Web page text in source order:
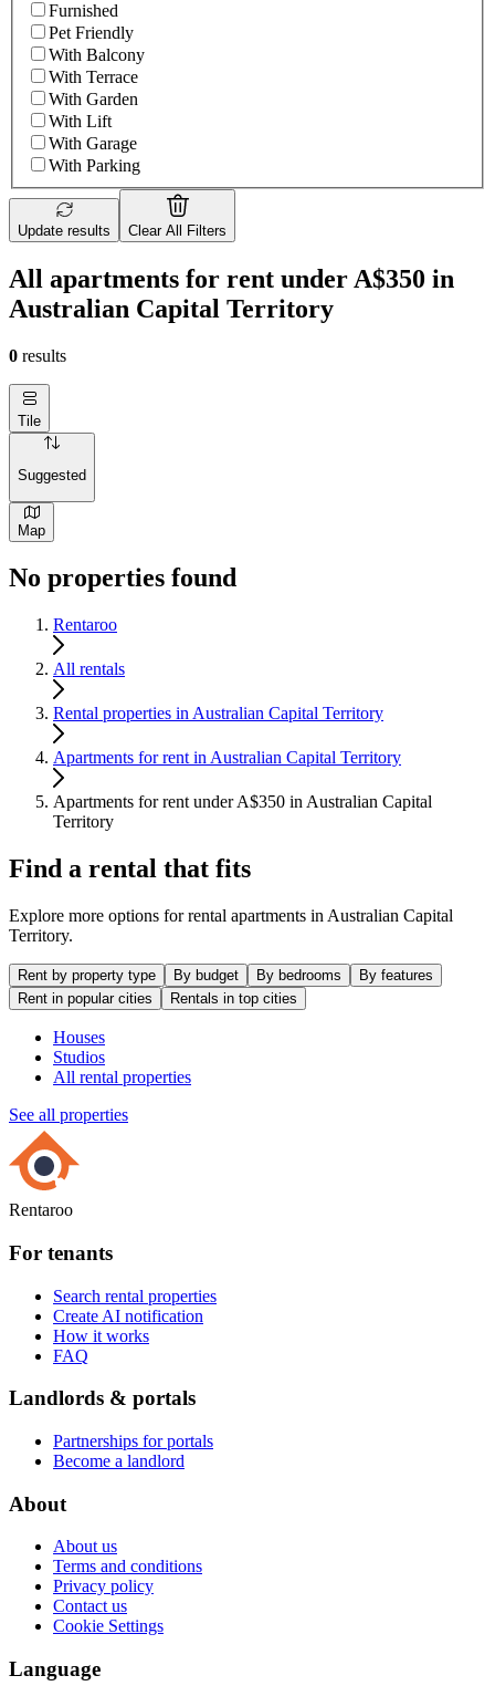
Furnished
Pet Friendly
With Balcony
With Terrace
With Garden
With Lift
With Garage
With Parking
Update results Clear All Filters
All apartments for rent under A$350 in
Australian Capital Territory
0 results
Tile
Suggested
Map
No properties found
Rentaroo
All rentals
Rental properties in Australian Capital Territory
Apartments for rent in Australian Capital Territory
Apartments for rent under A$350 in Australian Capital
Territory
Find a rental that fits
Explore more options for rental apartments in Australian Capital
Territory.
Rent by property type By budget By bedrooms
By features
Rent in popular cities
Rentals in top cities
Houses
Studios
All rental properties
See all properties
Rentaroo
For tenants
Search rental properties
Create AI notification
How it works
FAQ
Landlords & portals
Partnerships for portals
Become a landlord
About
About us
Terms and conditions
Privacy policy
Contact us
Cookie Settings
Language